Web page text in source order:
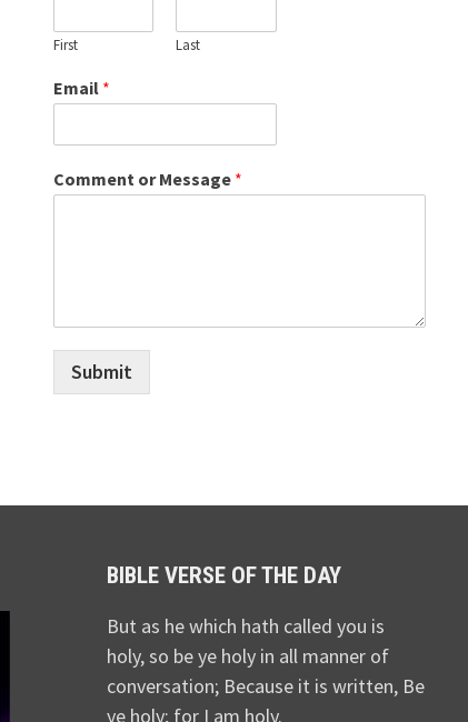
First Last
Email *
Comment or Message *
Submit
BIBLE VERSE OF THE DAY
But as he which hath called you is
holy, so be ye holy in all manner of
conversation; Because it is written, Be
ye holy; for I am holy.